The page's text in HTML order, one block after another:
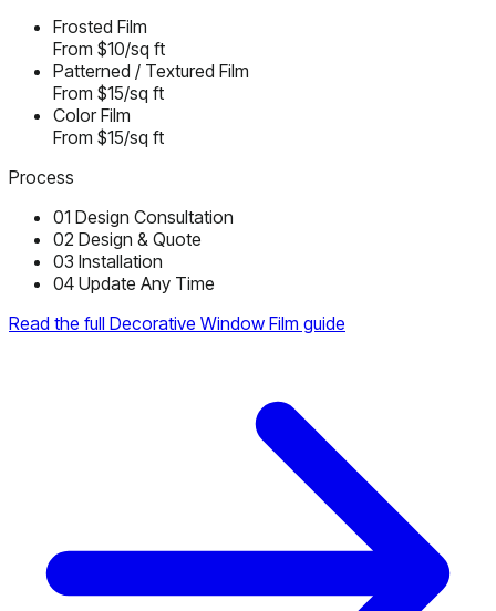
Frosted Film
From $10/sq ft
Patterned / Textured Film
From $15/sq ft
Color Film
From $15/sq ft
Process
01 Design Consultation
02 Design & Quote
03 Installation
04 Update Any Time
Read the full Decorative Window Film guide